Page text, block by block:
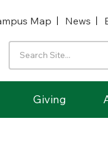
Map News
Giving